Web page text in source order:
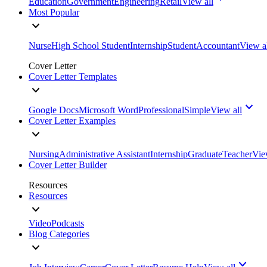
Most Popular
NurseHigh School StudentInternshipStudentAccountantView
Cover Letter
Cover Letter Templates
Google DocsMicrosoft WordProfessionalSimpleView all
Cover Letter Examples
NursingAdministrative AssistantInternshipGraduateTeacher
Cover Letter Builder
Resources
Resources
VideoPodcasts
Blog Categories